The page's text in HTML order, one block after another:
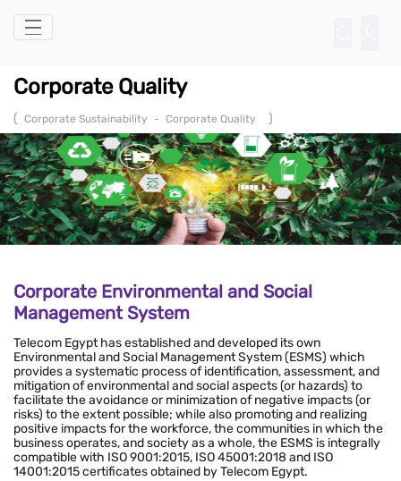
Skip to Main Content
Corporate Quality
( Corporate Sustainability - Corporate Quality )
Corporate Environmental and Social
Management System
Telecom Egypt has established and developed its own
Environmental and Social Management System (ESMS) which
provides a systematic process of identification, assessment, and
mitigation of environmental and social aspects (or hazards) to
facilitate the avoidance or minimization of negative impacts (or
risks) to the extent possible; while also promoting and realizing
positive impacts for the workforce, the communities in which the
business operates, and society as a whole, the ESMS is integrally
compatible with ISO 9001:2015, ISO 45001:2018 and ISO
14001:2015 certificates obtained by Telecom Egypt.